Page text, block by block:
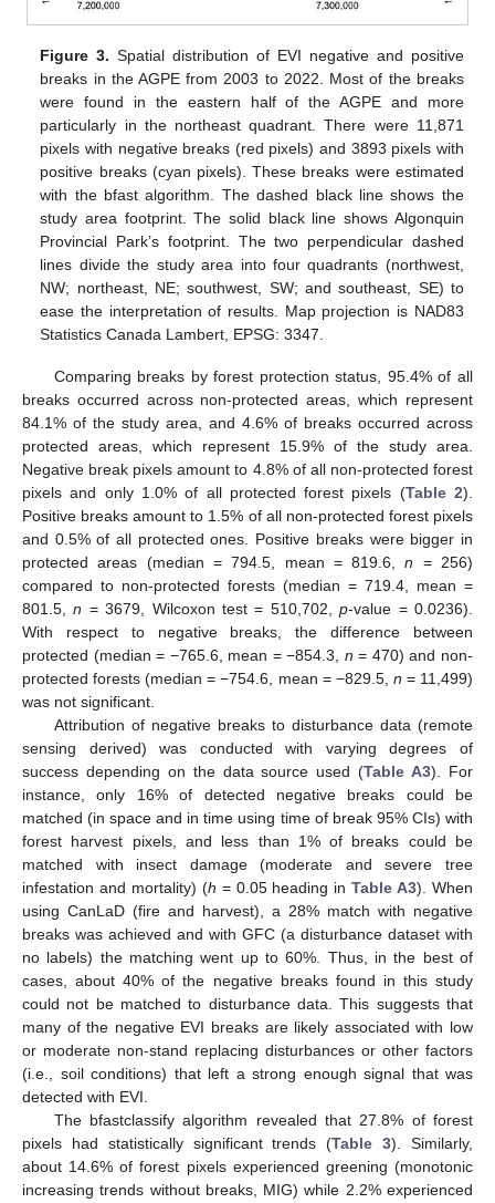
Figure 3. Spatial distribution of EVI negative and positive
breaks in the AGPE from 2003 to 2022. Most of the breaks
were found in the eastern half of the AGPE and more
particularly in the northeast quadrant. There were 11,871
pixels with negative breaks (red pixels) and 3893 pixels with
positive breaks (cyan pixels). These breaks were estimated
with the bfast algorithm. The dashed black line shows the
study area footprint. The solid black line shows Algonquin
Provincial Park’s footprint. The two perpendicular dashed
lines divide the study area into four quadrants (northwest,
NW; northeast, NE; southwest, SW; and southeast, SE) to
ease the interpretation of results. Map projection is NAD83
Statistics Canada Lambert, EPSG: 3347.
Comparing breaks by forest protection status, 95.4% of all
breaks occurred across non-protected areas, which represent
84.1% of the study area, and 4.6% of breaks occurred across
protected areas, which represent 15.9% of the study area.
Negative break pixels amount to 4.8% of all non-protected forest
pixels and only 1.0% of all protected forest pixels (Table 2).
Positive breaks amount to 1.5% of all non-protected forest pixels
and 0.5% of all protected ones. Positive breaks were bigger in
protected areas (median = 794.5, mean = 819.6,n = 256)
compared to non-protected forests (median = 719.4, mean =
801.5,n = 3679, Wilcoxon test = 510,702,p-value = 0.0236).
With respect to negative breaks, the difference between
protected (median = −765.6, mean = −854.3, n = 470) and non-
protected forests (median = −754.6, mean = −829.5, n = 11,499)
was not significant.
Attribution of negative breaks to disturbance data (remote
sensing derived) was conducted with varying degrees of
success depending on the data source used (Table A3). For
instance, only 16% of detected negative breaks could be
matched (in space and in time using time of break 95% CIs) with
forest harvest pixels, and less than 1% of breaks could be
matched with insect damage (moderate and severe tree
infestation and mortality) (h = 0.05 heading inTable A3). When
using CanLaD (fire and harvest), a 28% match with negative
breaks was achieved and with GFC (a disturbance dataset with
no labels) the matching went up to 60%. Thus, in the best of
cases, about 40% of the negative breaks found in this study
could not be matched to disturbance data. This suggests that
many of the negative EVI breaks are likely associated with low
or moderate non-stand replacing disturbances or other factors
(i.e., soil conditions) that left a strong enough signal that was
detected with EVI.
The bfastclassify algorithm revealed that 27.8% of forest
pixels had statistically significant trends (Table 3). Similarly,
about 14.6% of forest pixels experienced greening (monotonic
increasing trends without breaks, MIG) while 2.2% experienced